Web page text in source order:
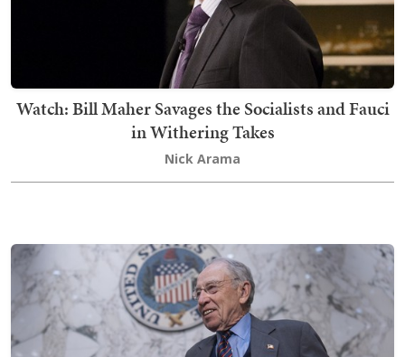
Watch: Bill Maher Savages the Socialists and Fauci
in Withering Takes
Nick Arama